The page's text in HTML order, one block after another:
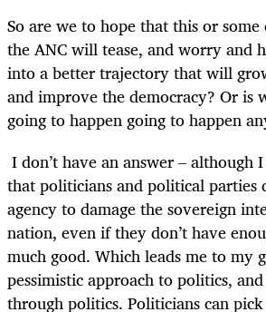
So are we to hope that this or
the ANC will tease, and worry and
into a better trajectory that will
and improve the democracy? Or is
going to happen going to happen
I don’t have an answer – although
that politicians and political parties
agency to damage the sovereign
nation, even if they don’t have
much good. Which leads me to my
pessimistic approach to politics,
through politics. Politicians can